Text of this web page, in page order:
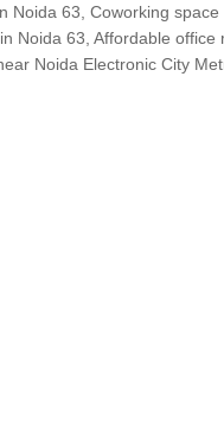
Noida 63, Coworking space
Noida 63, Affordable office
Noida Electronic City